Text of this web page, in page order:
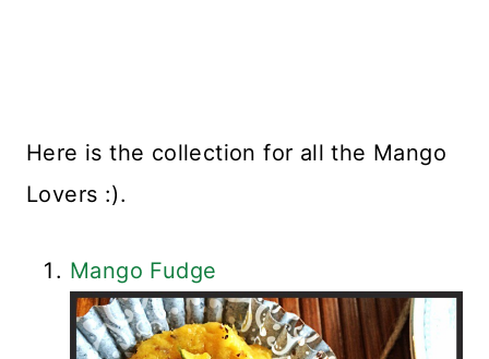
Here is the collection for all the Mango
Lovers :).
Mango Fudge